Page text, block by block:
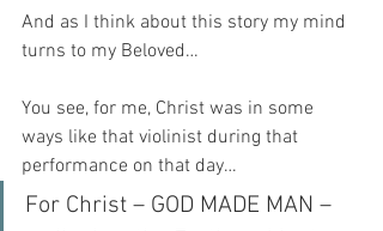
And as I think about this story my mind
turns to my Beloved…
You see, for me, Christ was in some
ways like that violinist during that
performance on that day…
For Christ – GOD MADE MAN –